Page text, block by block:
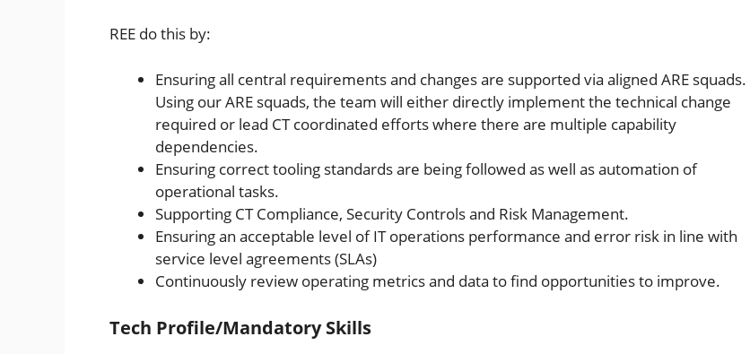
REE do this by:
Ensuring all central requirements and changes are supported via aligned ARE squads.
Using our ARE squads, the team will either directly implement the technical change
required or lead CT coordinated efforts where there are multiple capability
dependencies.
Ensuring correct tooling standards are being followed as well as automation of
operational tasks.
Supporting CT Compliance, Security Controls and Risk Management.
Ensuring an acceptable level of IT operations performance and error risk in line with
service level agreements (SLAs)
Continuously review operating metrics and data to find opportunities to improve.
Tech Profile/Mandatory Skills